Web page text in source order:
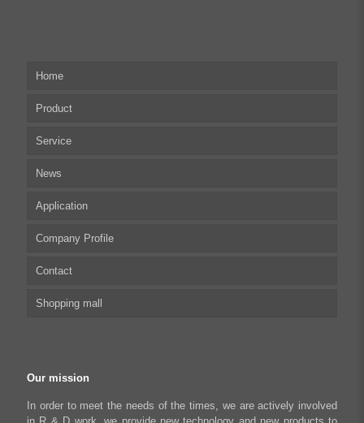
Home
Product
Multi-axis Stepper Motor Driver
Stepper Motor Controller
Integrated Stepper Motor
Integrated Stepper Linear Actuator
Capacitive sensor controller
USB to CAN Adapter
Service
Technical articles
UserManual
Software tool
Driver
FAQ
News
Application
Biomedical Automation
Food Packaging
Robot Industry
Literary creation industry
Company Profile
Contact
Shopping mall
Cart
Our mission
In order to meet the needs of the times, we are actively involved